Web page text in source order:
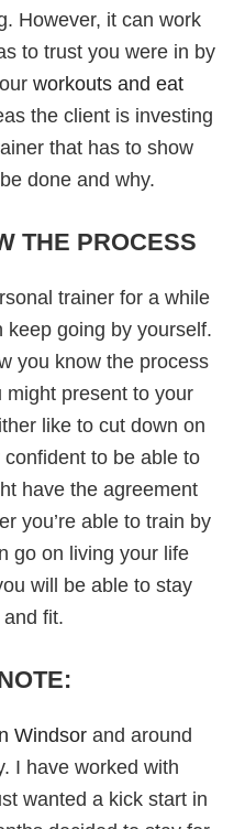
However, it can work
to trust you were in by
workouts and eat
the client is investing
that has to show
done and why.
THE PROCESS
trainer for a while
going by yourself.
you know the process
might present to your
like to cut down on
to be able to
have the agreement
you’re able to train by
go on living your life
will be able to stay
fit.
Windsor and around
I have worked with
wanted a kick start in